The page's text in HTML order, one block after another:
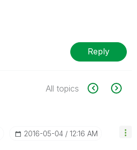
Reply
All topics
‎2016-05-04 12:16 AM